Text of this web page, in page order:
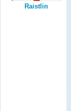
Raistlin